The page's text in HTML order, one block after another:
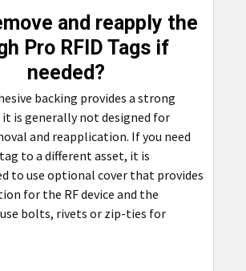
and reapply the
Pro RFID Tags if
needed?
backing provides a strong
is generally not designed for
and reapplication. If you need
to a different asset, it is
to use optional cover that provides
for the RF device and the
bolts, rivets or zip-ties for